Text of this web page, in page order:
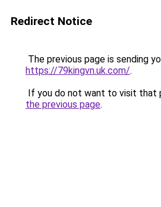
Redirect Notice
The previous page is sending
https://79kingvn.uk.com/.
If you do not want to visit that
the previous page.